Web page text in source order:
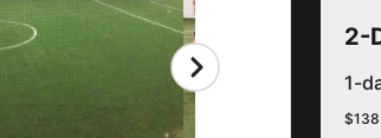
2-
1-
$138